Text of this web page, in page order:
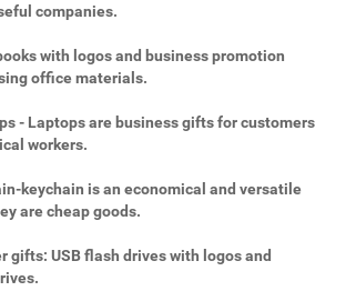
companies.
with logos and business promotion
office materials.
- Laptops are business gifts for customers
workers.
keychain is an economical and versatile
are cheap goods.
gifts: USB flash drives with logos and